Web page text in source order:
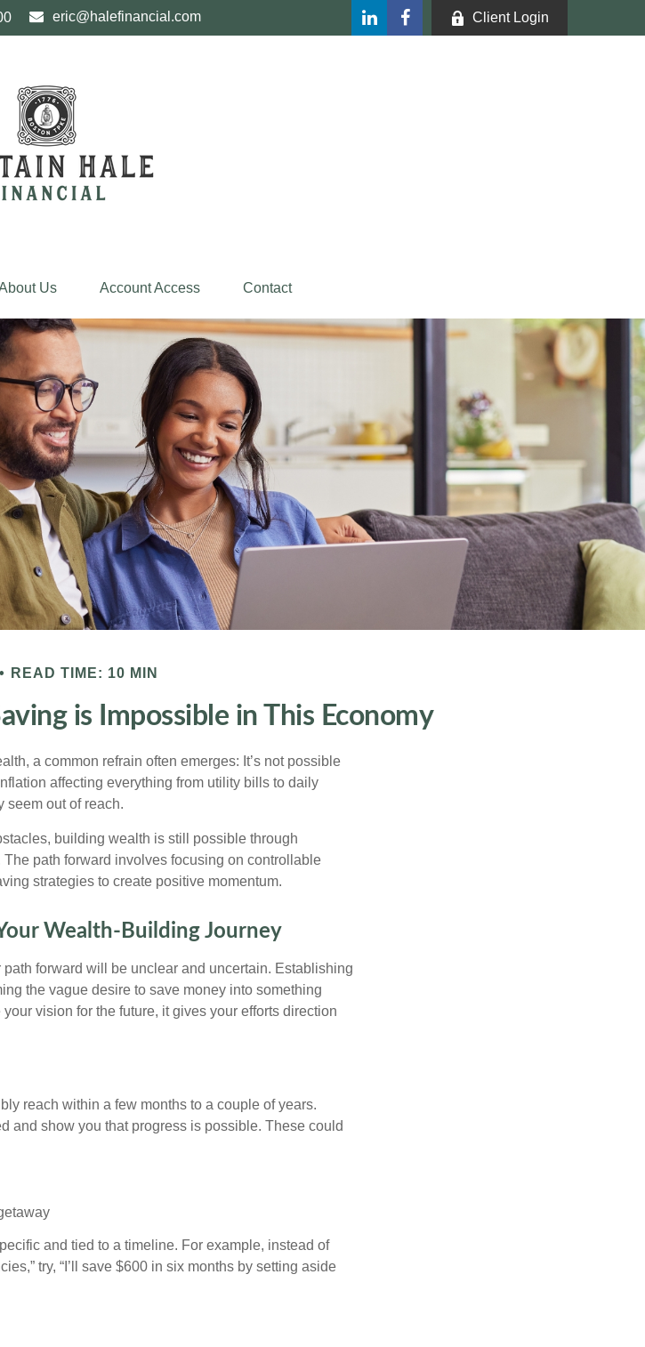
eric@halefinancial.com Client Login
Us Account Access Contact
READ TIME: 10 MIN
is Impossible in This Economy
a common refrain often emerges: It’s not possible
affecting everything from utility bills to daily
seem out of reach.
building wealth is still possible through
path forward involves focusing on controllable
strategies to create positive momentum.
Wealth-Building Journey
path forward will be unclear and uncertain. Establishing
the vague desire to save money into something
vision for the future, it gives your efforts direction
reach within a few months to a couple of years.
and show you that progress is possible. These could
and tied to a timeline. For example, instead of
try, “I’ll save $600 in six months by setting aside